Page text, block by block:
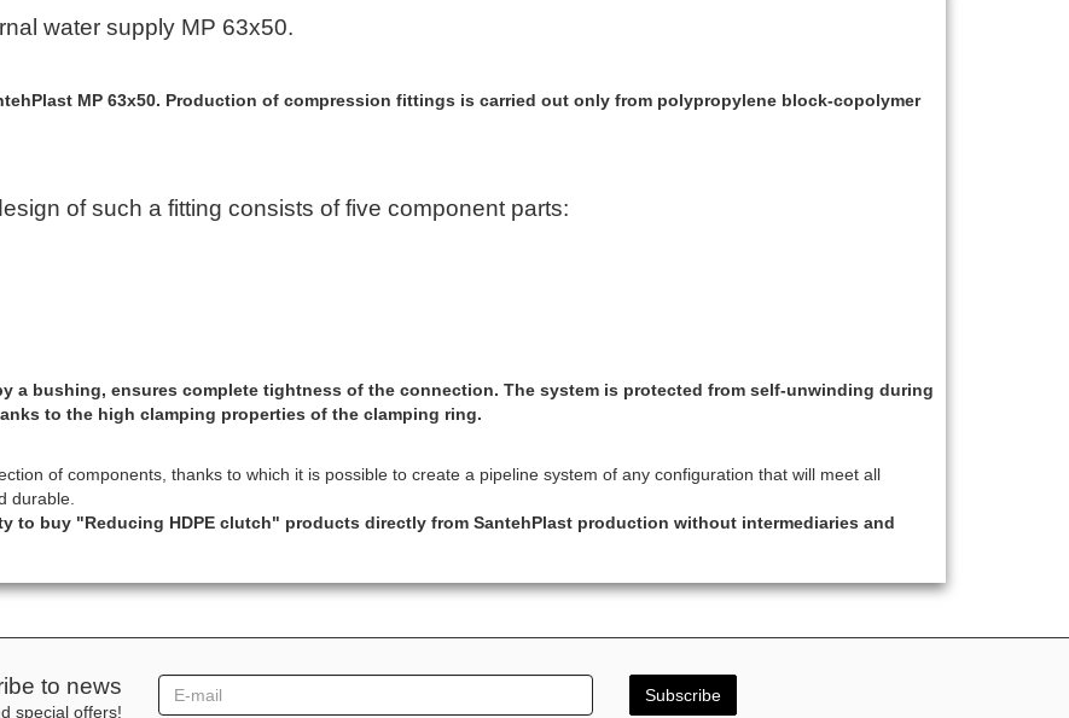
water supply МР 63x50.
МР 63x50. Production of compression fittings is carried out only from polypropylene block-copolymer
of such a fitting consists of five component parts:
a bushing, ensures complete tightness of the connection. The system is protected from self-unwinding during
to the high clamping properties of the clamping ring.
of components, thanks to which it is possible to create a pipeline system of any configuration that will meet all
durable.
to buy "Reducing HDPE clutch" products directly from SantehPlast production without intermediaries and
to news
special offers!
Subscribe